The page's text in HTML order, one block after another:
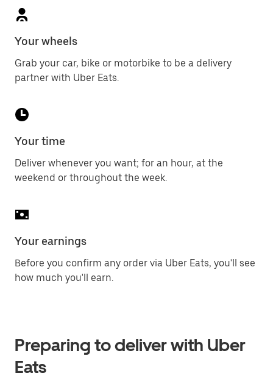
Your wheels
Grab your car, bike or motorbike to be a delivery
partner with Uber Eats.
Your time
Deliver whenever you want; for an hour, at the
weekend or throughout the week.
Your earnings
Before you confirm any order via Uber Eats, you'll see
how much you'll earn.
Preparing to deliver with Uber
Eats